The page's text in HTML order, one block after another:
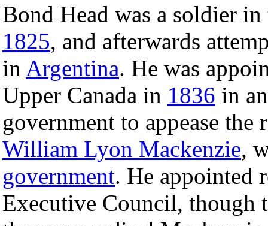
Bond Head was a soldier
1825, and afterwards
in Argentina. He was
Upper Canada in 1836 in
government to appease
William Lyon Mackenzie,
government. He appointed
Executive Council, though